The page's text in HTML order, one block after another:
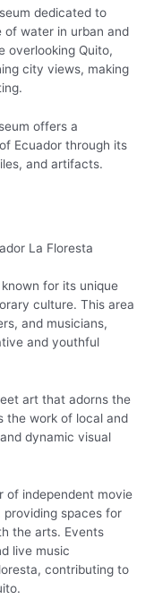
dedicated to
water in urban and
overlooking Quito,
city views, making
offers a
Ecuador through its
and artifacts.
for its unique
culture. This area
and musicians,
and youthful
art that adorns the
the work of local and
dynamic visual
of independent movie
spaces for
the arts. Events
live music
contributing to